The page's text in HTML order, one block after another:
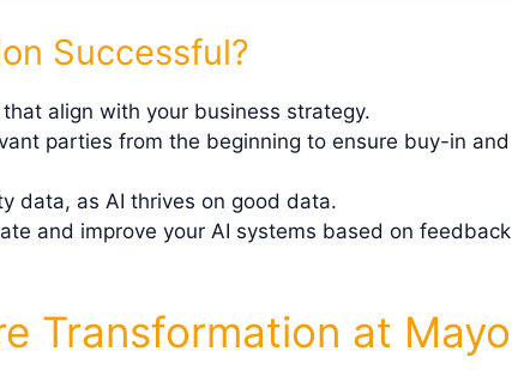
Successful?
align with your business strategy.
parties from the beginning to ensure buy-in and
data, as AI thrives on good data.
and improve your AI systems based on feedback
Transformation at Mayo